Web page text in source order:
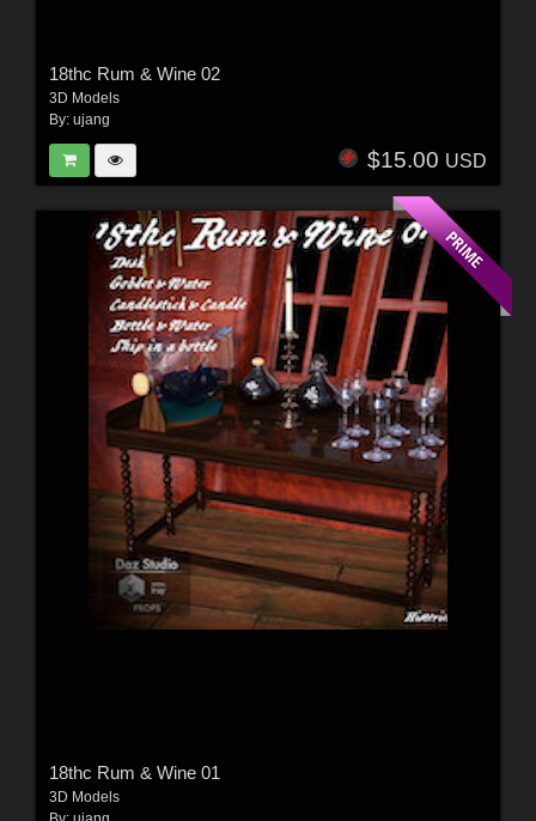
18thc Rum & Wine 02
3D Models
By: ujang
$15.00 USD
18thc Rum & Wine 01
3D Models